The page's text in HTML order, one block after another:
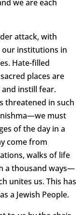
we are each
attack, with
institutions in
Hate-filled
places are
instill fear.
threatened in such
must
of the day in a
come from
walks of life
a thousand ways—
unites us. This has
a Jewish People.